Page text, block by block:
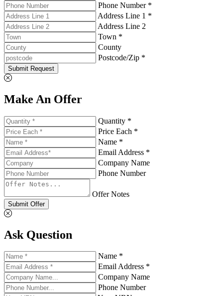
Phone Number *
Address Line 1 *
Address Line 2
Town *
County
Postcode/Zip *
Submit Request
Make An Offer
Quantity *
Price Each *
Name *
Email Address *
Company Name
Phone Number
Offer Notes
Submit Offer
Ask Question
Name *
Email Address *
Company Name
Phone Number